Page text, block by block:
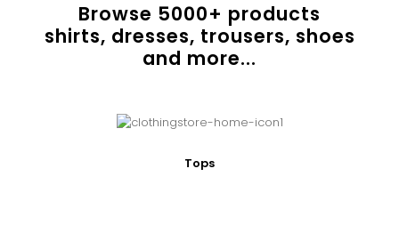
Browse 5000+ products
shirts, dresses, trousers, shoes
and more...
Tops